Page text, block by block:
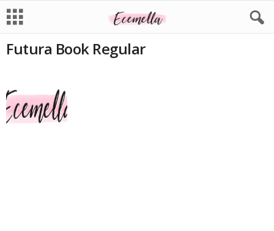
Futura Book Regular